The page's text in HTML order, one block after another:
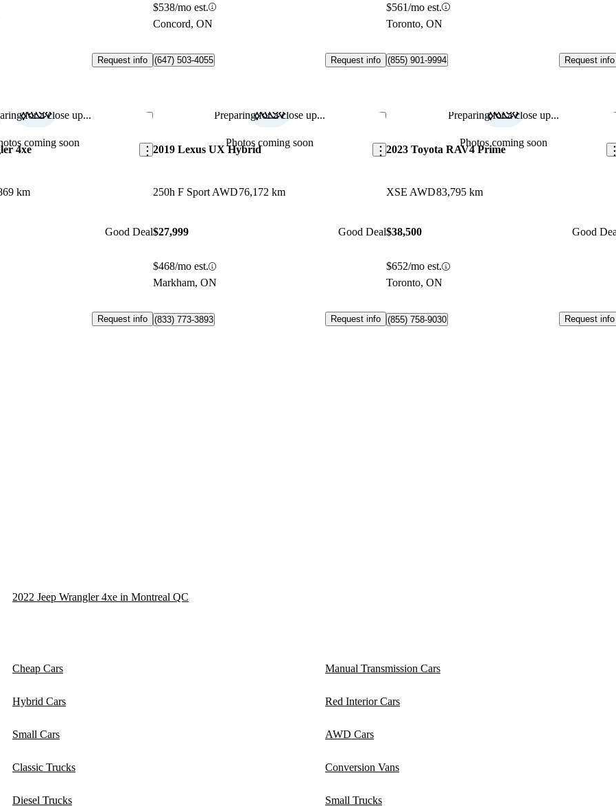
Request info
$538/mo est.
Concord, ON
(647) 503-4055 Request info
$561/mo est.
Toronto, ON
(855) 901-9994 Request info
for a close up...
coming soon
Save this listing
4xe
km
Good Deal
Request info
Preparing for a close up...
Photos coming soon
Save this listing
2019 Lexus UX Hybrid
250h F Sport AWD76,172 km
$27,999 Good Deal
$468/mo est.
Markham, ON
(833) 773-3893 Request info
Preparing for a close up...
Photos coming soon
2023 Toyota RAV4 Prime
XSE AWD83,795 km
$38,500 Good
$652/mo est.
Toronto, ON
(855) 758-9030 Request info
2022 Jeep Wrangler 4xe in Montreal QC
Cheap Cars Manual Transmission Cars
Hybrid Cars Red Interior Cars
Small Cars AWD Cars
Classic Trucks Conversion Vans
Diesel Trucks Small Trucks